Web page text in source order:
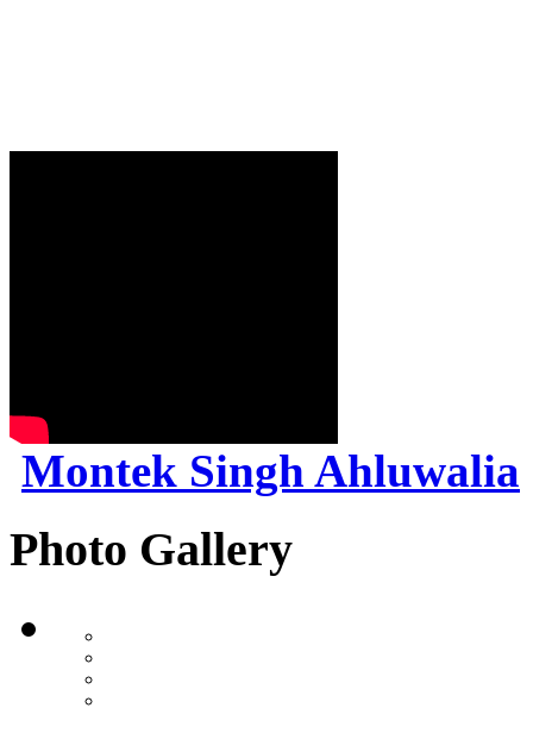
Montek Singh Ahluwalia
Photo Gallery